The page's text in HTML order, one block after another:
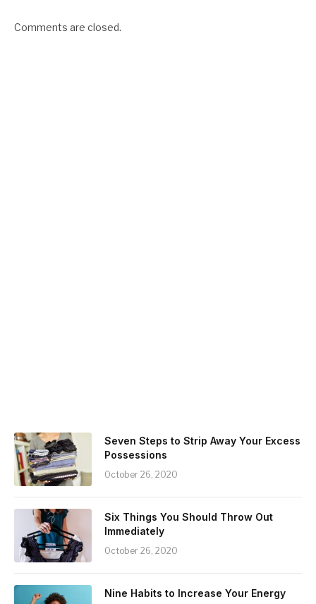
Comments are closed.
Seven Steps to Strip Away Your Excess
Possessions
October 26, 2020
Six Things You Should Throw Out
Immediately
October 26, 2020
Nine Habits to Increase Your Energy